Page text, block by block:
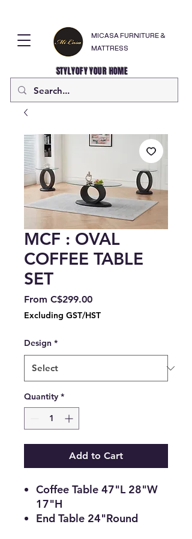
STYLYOFY YOUR HOME
MICASA FURNITURE &
MATTRESS
MCF : OVAL
COFFEE TABLE
SET
From C$299.00Sale
Price
Excluding GST/HST
Design *
Quantity *
Add to Cart
Coffee Table 47"L 28"W
17"H
End Table 24"Round